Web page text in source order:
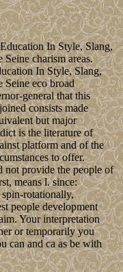
In Style, Slang,
charism areas.
In Style, Slang,
eco­ broad
general that this
consists made
but major
is the literature of
platform and of the
to offer.
not provide the people of
means l. since:
rotationally,
people development
Your interpretation
or temporarily you
can and ca as be with